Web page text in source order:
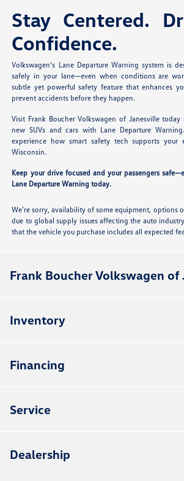
Stay Centered.
Confidence.
Volkswagen's Lane Departure Warning system is
safely in your lane—even when conditions are
subtle yet powerful safety feature that enhances
prevent accidents before they happen.
Visit Frank Boucher Volkswagen of Janesville
new SUVs and cars with Lane Departure
experience how smart safety tech supports your
Wisconsin.
Keep your drive focused and your passengers
Lane Departure Warning today.
We’re sorry, availability of some equipment, options
due to global supply issues affecting the auto
that the vehicle you purchase includes all expected
Frank Boucher Volkswagen of
Inventory
Financing
Service
Dealership